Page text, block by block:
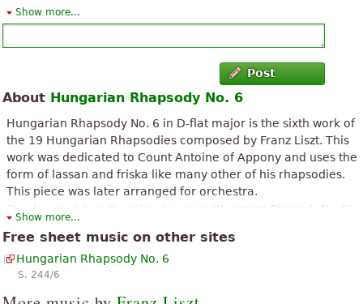
“ Mola a lot is amazing
Show more...
Post
About Hungarian Rhapsody No. 6
Hungarian Rhapsody No. 6 in D-flat major is the sixth work of
the 19 Hungarian Rhapsodies composed by Franz Liszt. This
work was dedicated to Count Antoine of Appony and uses the
form of lassan and friska like many other of his rhapsodies.
This piece was later arranged for orchestra.
The above text from the Wikipedia article " Hungarian Rhapsody No. 6
Show more...
Free sheet music on other sites
Hungarian Rhapsody No. 6
S. 244/6